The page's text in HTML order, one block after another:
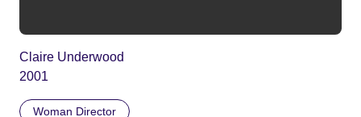
Claire Underwood
2001
Woman Director